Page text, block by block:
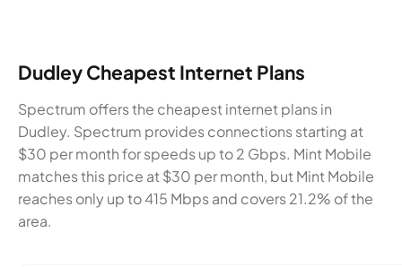
Dudley Cheapest Internet Plans
Spectrum offers the cheapest internet plans in
Dudley. Spectrum provides connections starting at
$30 per month for speeds up to 2 Gbps. Mint Mobile
matches this price at $30 per month, but Mint Mobile
reaches only up to 415 Mbps and covers 21.2% of the
area.